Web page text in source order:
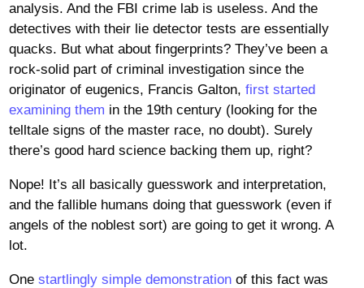
analysis. And the FBI crime lab is useless. And the
detectives with their lie detector tests are essentially
quacks. But what about fingerprints? They’ve been a
rock-solid part of criminal investigation since the
originator of eugenics, Francis Galton, first started
examining them in the 19th century (looking for the
telltale signs of the master race, no doubt). Surely
there’s good hard science backing them up, right?
Nope! It’s all basically guesswork and interpretation,
and the fallible humans doing that guesswork (even if
angels of the noblest sort) are going to get it wrong. A
lot.
One startlingly simple demonstrationof this fact was